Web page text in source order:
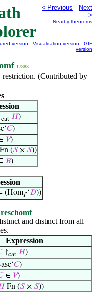
< Previous
Next
>
Nearby theorems
version Visualization version
GIF
version
17883
restriction. (Contributed by
cat 𝐻)
𝐶)
𝑉)
Fn (𝑆× 𝑆))
𝐵)
(Homf‘𝐷))
reschomf
and distinct from all
Expression
↾cat 𝐻)
𝐶)
∈ 𝑉)
Fn (𝑆× 𝑆))